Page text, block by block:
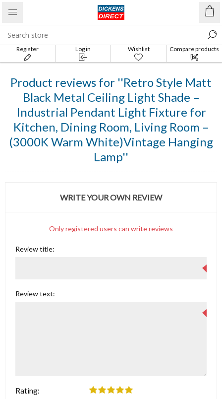
Register Log in Wishlist
Compare products
list
Product reviews for
Retro Style Matt
Black Metal Ceiling Light Shade –
Industrial Pendant Light Fixture for
Kitchen, Dining Room, Living Room –
(3000K Warm White)Vintage Hanging
Lamp
WRITE YOUR OWN REVIEW
Only registered users can write reviews
Review title:
Review text:
Rating: